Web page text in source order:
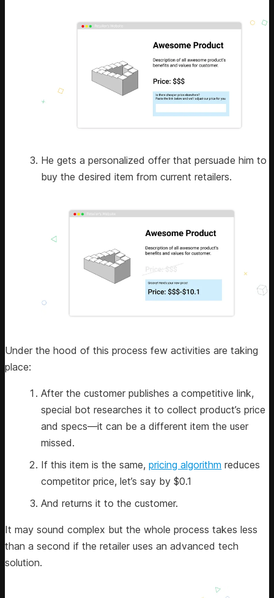
He gets a personalized offer that persuade him to
buy the desired item from current retailers.
Under the hood of this process few activities are taking
place:
After the customer publishes a competitive link,
special bot researches it to collect product’s price
and specs—it can be a different item the user
missed.
If this item is the same,pricing algorithm reduces
competitor price, let’s say by $0.1
And returns it to the customer.
It may sound complex but the whole process takes less
than a second if the retailer uses an advanced tech
solution.